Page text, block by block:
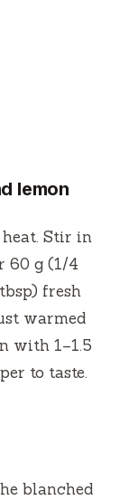
lemon
Stir in
60 g (1/4
fresh
warmed
with 1–1.5
to taste.
blanched